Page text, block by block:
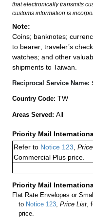
that electronically transmits
customs information is
Note:
Coins; banknotes;
to bearer; traveler’s
watches; and other
shipments to Taiwan.
Reciprocal Service Name:
Country Code: TW
Areas Served: All
Priority Mail
Refer to Notice 123
Commercial Plus price.
Priority Mail
Flat Rate Envelopes or
to Notice 123 ,Price List
price.